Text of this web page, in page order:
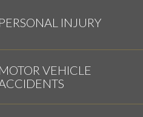
PERSONAL INJURY
MOTOR VEHICLE